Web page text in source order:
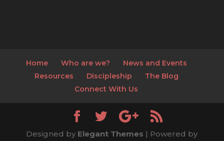
Home Who are we?
News and Events
Resources
Discipleship
The Blog
Connect With Us
Designed by Elegant Themes | Powered by